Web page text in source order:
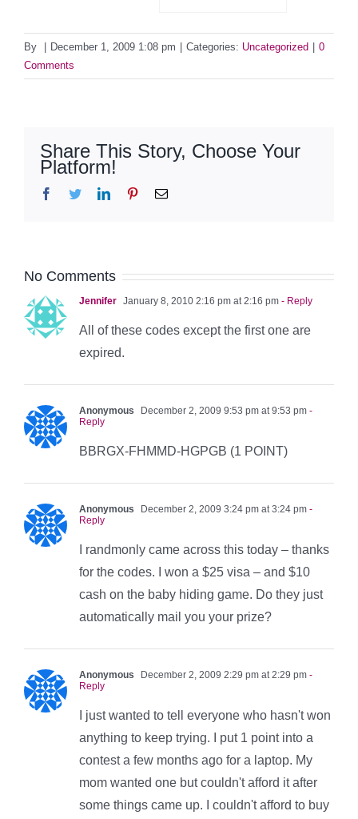
By December 1, 2009 1:08 pm Categories: Uncategorized
0
Comments
Share This Story, Choose Your
Platform!
Facebook
TwitterLinkedInPinterestEmail
No Comments
Jennifer January 8, 2010 2:16 pm at 2:16 pm - Reply
All of these codes except the first one are
expired.
Anonymous December 2, 2009 9:53 pm at 9:53 pm -
Reply
BBRGX-FHMMD-HGPGB (1 POINT)
Anonymous December 2, 2009 3:24 pm at 3:24 pm -
Reply
I randmonly came across this today – thanks
for the codes. I won a $25 visa – and $10
cash on the baby hiding game. Do they just
automatically mail you your prize?
Anonymous December 2, 2009 2:29 pm at 2:29 pm -
Reply
I just wanted to tell everyone who hasn't won
anything to keep trying. I put 1 point into a
contest a few months ago for a laptop. My
mom wanted one but couldn't afford it after
some things came up. I couldn't afford to buy